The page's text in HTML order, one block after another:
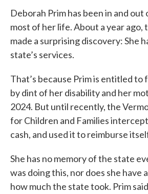
Deborah Prim has been in and
most of her life. About a year ago,
made a surprising discovery: She
state’s services.
That’s because Prim is entitled
by dint of her disability and her
2024. But until recently, the
for Children and Families
cash, and used it to reimburse
She has no memory of the state
was doing this, nor does she have
how much the state took. Prim